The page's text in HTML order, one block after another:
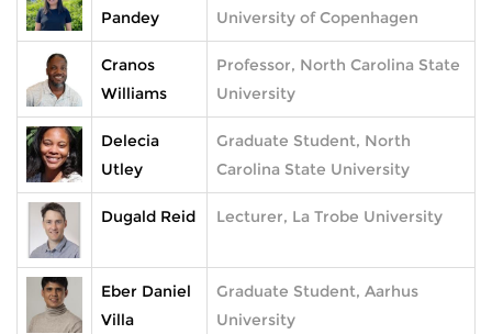
Pandey
University of Copenhagen
Cranos
Williams
Professor, North Carolina State
University
Delecia
Utley
Graduate Student, North
Carolina State University
Dugald Reid Lecturer, La Trobe University
Eber Daniel
Villa
Graduate Student, Aarhus
University